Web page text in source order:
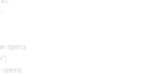
-
opera
opera